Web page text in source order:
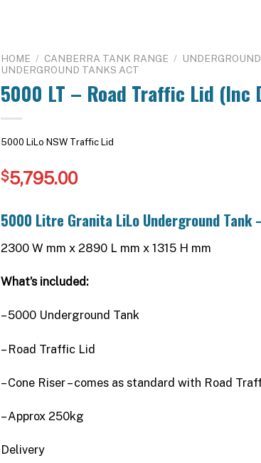
HOME / CANBERRA TANK RANGE /
UNDERGROUND TANKS ACT
5000 LT – Road Traffic Lid (Inc
5000 LiLo NSW Traffic Lid
$5,795.00
5000 Litre Granita LiLo Underground Tank
2300 W mm x 2890 L mm x 1315 H mm
What’s included:
– 5000 Underground Tank
– Road Traffic Lid
– Cone Riser – comes as standard with Road
– Approx 250kg
Delivery